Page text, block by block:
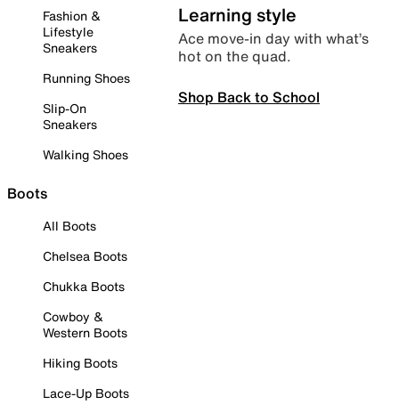
Fashion &
Lifestyle
Sneakers
Running Shoes
Slip-On
Sneakers
Walking Shoes
Boots
All Boots
Chelsea Boots
Chukka Boots
Cowboy &
Western Boots
Hiking Boots
Lace-Up Boots
Learning style
Ace move-in day with what’s
hot on the quad.
Shop Back to School